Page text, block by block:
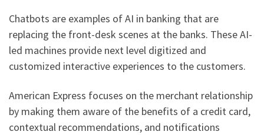
Chatbots are examples of AI in banking that are
replacing the front-desk scenes at the banks. These AI-
led machines provide next level digitized and
customized interactive experiences to the customers.
American Express focuses on the merchant relationship
by making them aware of the benefits of a credit card,
contextual recommendations, and notifications